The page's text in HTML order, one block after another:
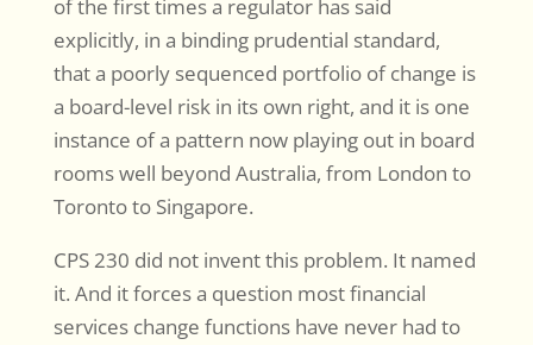
of the first times a regulator has said
explicitly, in a binding prudential standard,
that a poorly sequenced portfolio of change is
a board-level risk in its own right, and it is one
instance of a pattern now playing out in board
rooms well beyond Australia, from London to
Toronto to Singapore.
CPS 230 did not invent this problem. It named
it. And it forces a question most financial
services change functions have never had to